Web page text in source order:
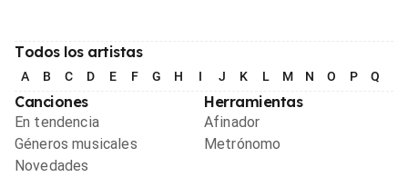
Todos los artistas
A B C D E F G H I J K L M N O P Q
Canciones
En tendencia
Géneros musicales
Novedades
Herramientas
Afinador
Metrónomo